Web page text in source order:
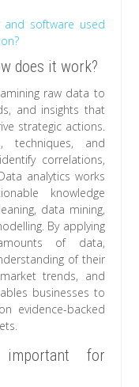
software used
does it work?
raw data to
and insights that
strategic actions.
techniques, and
correlations,
analytics works
knowledge
data mining,
By applying
of data,
of their
trends, and
businesses to
evidence-backed
for